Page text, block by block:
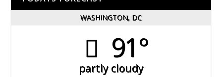
WASHINGTON, DC
91°
partly cloudy